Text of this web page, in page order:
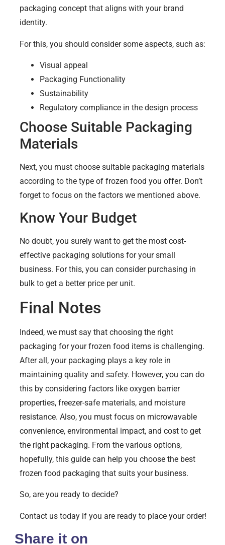
packaging concept that aligns with your brand
identity.
For this, you should consider some aspects, such as:
Visual appeal
Packaging Functionality
Sustainability
Regulatory compliance in the design process
Choose Suitable Packaging
Materials
Next, you must choose suitable packaging materials
according to the type of frozen food you offer. Don’t
forget to focus on the factors we mentioned above.
Know Your Budget
No doubt, you surely want to get the most cost-
effective packaging solutions for your small
business. For this, you can consider purchasing in
bulk to get a better price per unit.
Final Notes
Indeed, we must say that choosing the right
packaging for your frozen food items is challenging.
After all, your packaging plays a key role in
maintaining quality and safety. However, you can do
this by considering factors like oxygen barrier
properties, freezer-safe materials, and moisture
resistance. Also, you must focus on microwavable
convenience, environmental impact, and cost to get
the right packaging. From the various options,
hopefully, this guide can help you choose the best
frozen food packaging that suits your business.
So, are you ready to decide?
Contact us today if you are ready to place your order!
Share it on